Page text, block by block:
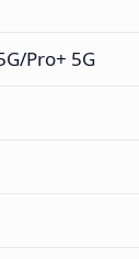
Pro+ 5G